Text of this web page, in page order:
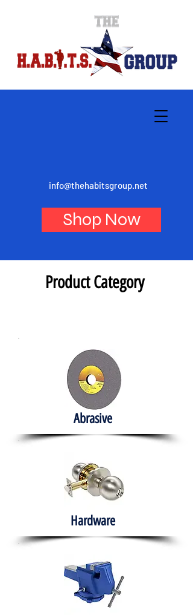
info@thehabitsgroup.net
Shop Now
Product Category
Abrasive
Hardware